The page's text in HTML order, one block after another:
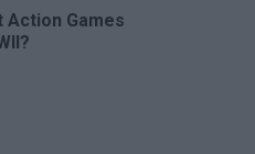
Games